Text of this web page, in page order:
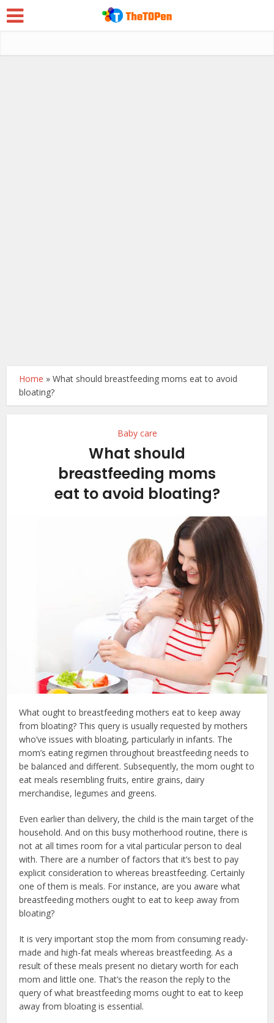
Home »What should breastfeeding moms eat to avoid
bloating?
Baby care
What should
breastfeeding moms
eat to avoid bloating?
What ought to breastfeeding mothers eat to keep away
from bloating? This query is usually requested by mothers
who’ve issues with bloating, particularly in infants. The
mom’s eating regimen throughout breastfeeding needs to
be balanced and different. Subsequently, the mom ought to
eat meals resembling fruits, entire grains, dairy
merchandise, legumes and greens.
Even earlier than delivery, the child is the main target of the
household. And on this busy motherhood routine, there is
not at all times room for a vital particular person to deal
with. There are a number of factors that it’s best to pay
explicit consideration to whereas breastfeeding. Certainly
one of them is meals. For instance, are you aware what
breastfeeding mothers ought to eat to keep away from
bloating?
It is very important stop the mom from consuming ready-
made and high-fat meals whereas breastfeeding. As a
result of these meals present no dietary worth for each
mom and little one. That’s the reason the reply to the
query of what breastfeeding moms ought to eat to keep
away from bloating is essential.